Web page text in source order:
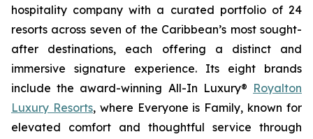
hospitality company with a curated portfolio of 24
resorts across seven of the Caribbean’s most sought-
after destinations, each offering a distinct and
immersive signature experience. Its eight brands
include the award-winning All-In Luxury® Royalton
Luxury Resorts, where Everyone is Family, known for
elevated comfort and thoughtful service through